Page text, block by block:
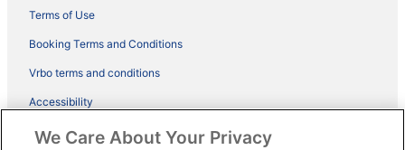
Terms of Use
Booking Terms and Conditions
Vrbo terms and conditions
Accessibility
ebookers BONUS+ Terms
We Care About Your Privacy